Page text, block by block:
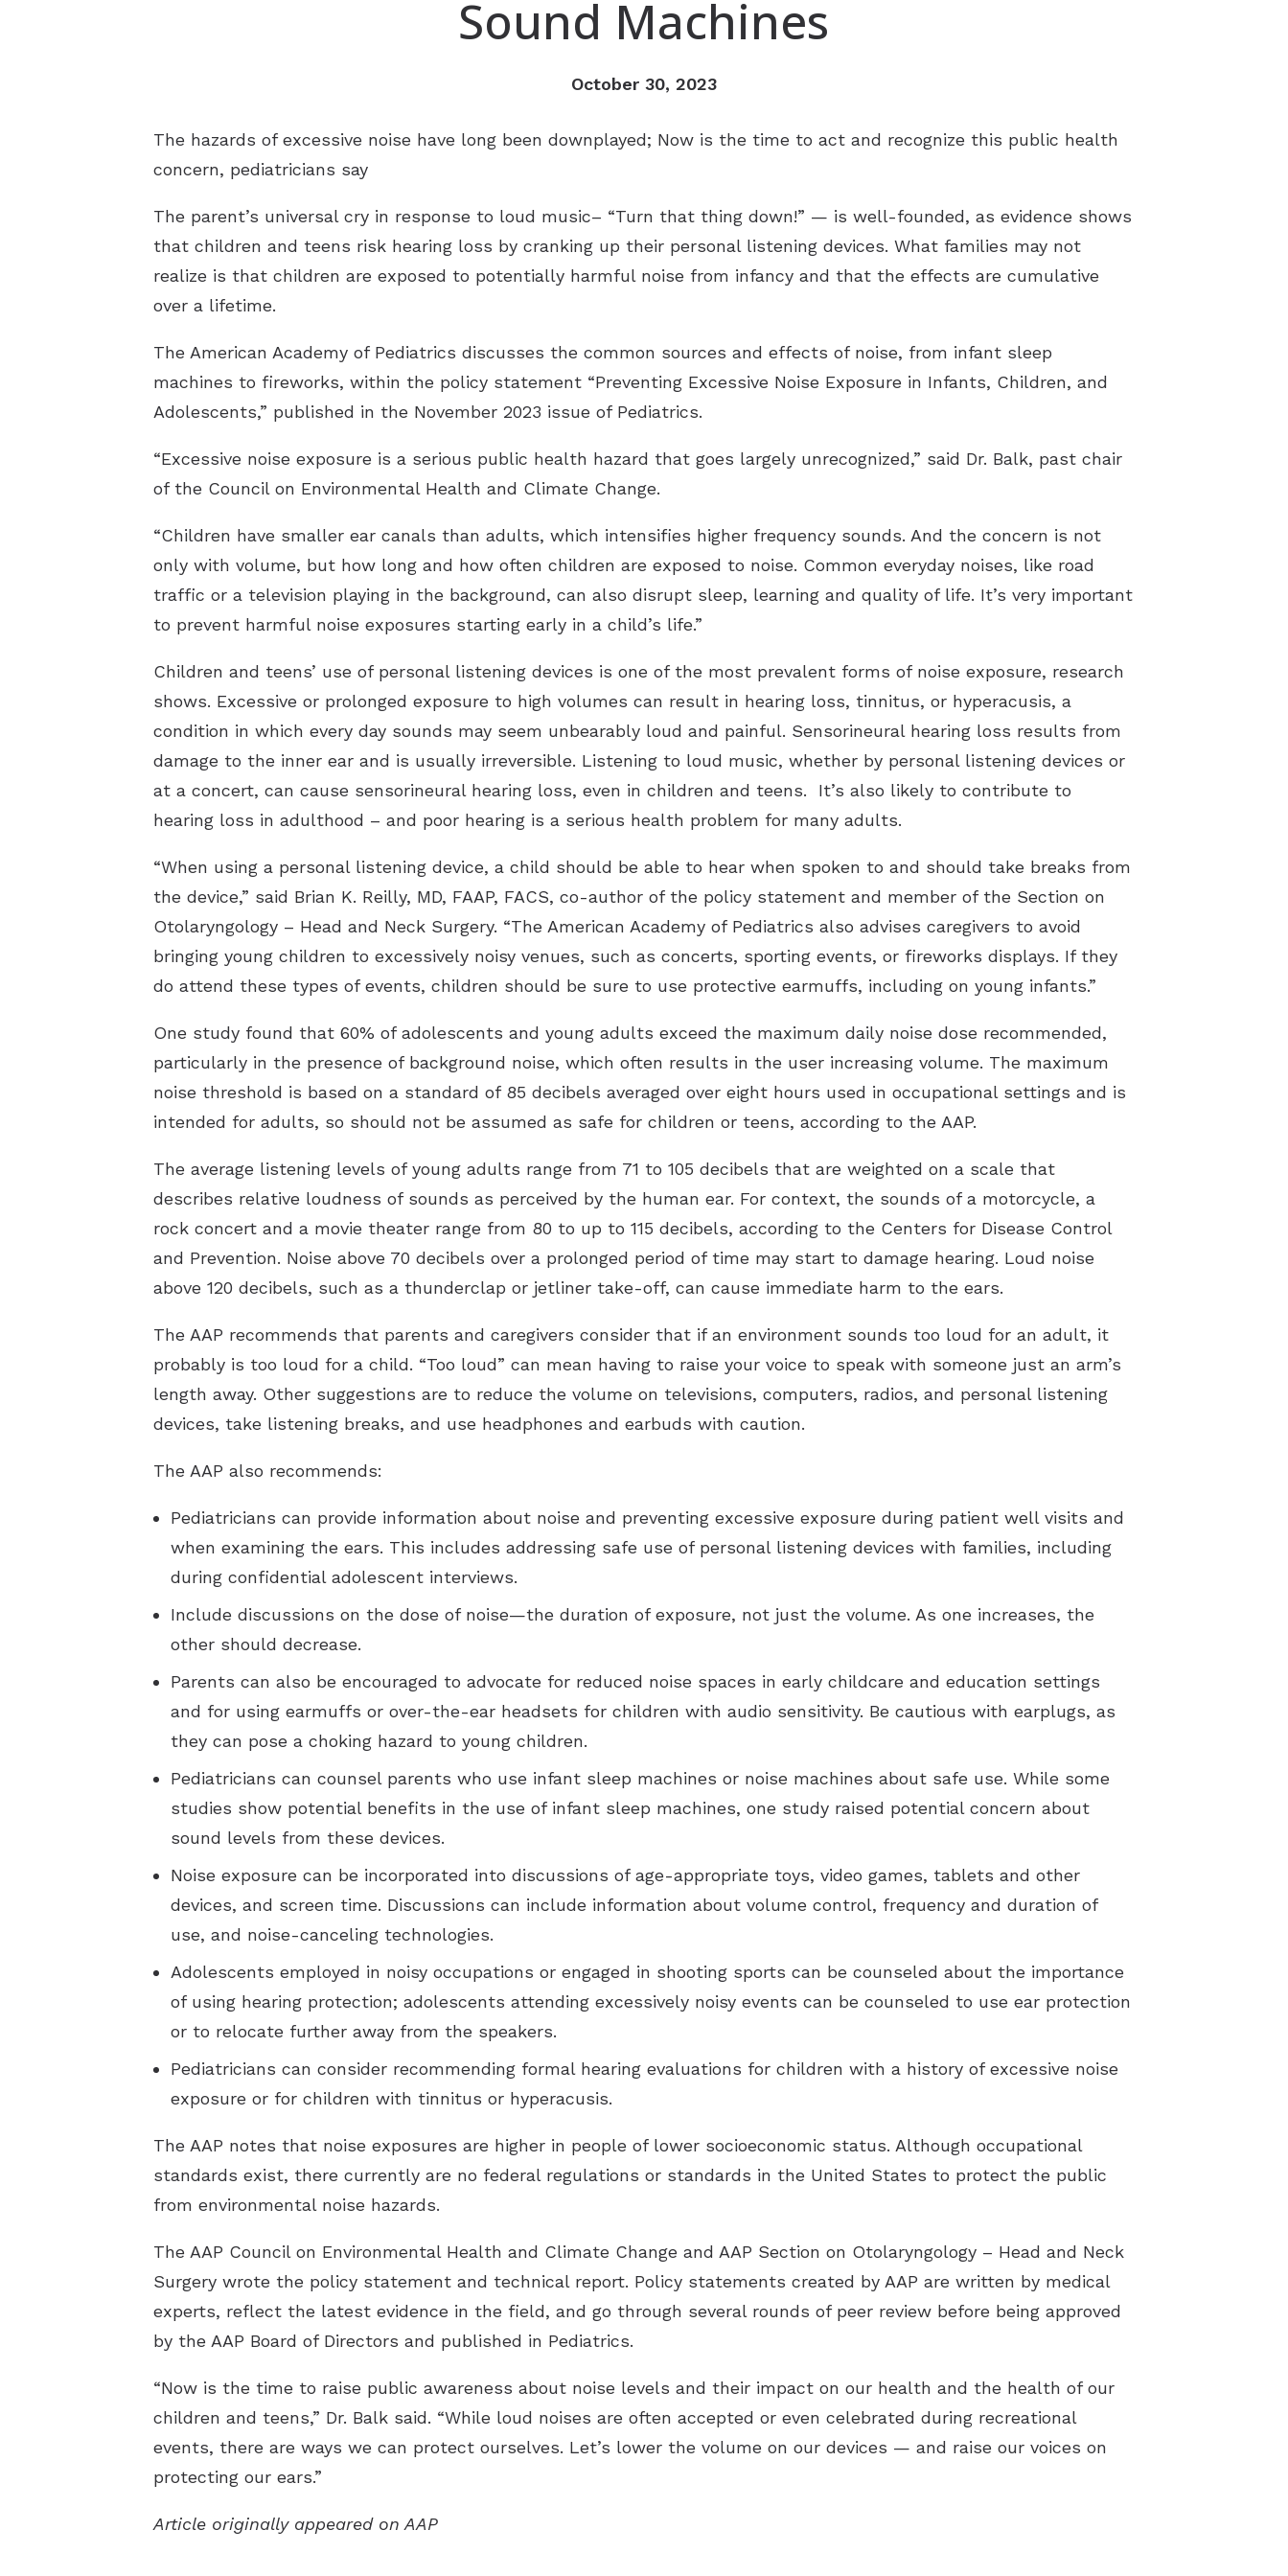
ReSound
Signia
Newsletter
Sound Machines
October 30, 2023
The hazards of excessive noise have long been downplayed; Now is the time to act and recognize this public health
concern, pediatricians say
The parent’s universal cry in response to loud music– “Turn that thing down!” — is well-founded, as evidence shows
that children and teens risk hearing loss by cranking up their personal listening devices. What families may not
realize is that children are exposed to potentially harmful noise from infancy and that the effects are cumulative
over a lifetime.
The American Academy of Pediatrics discusses the common sources and effects of noise, from infant sleep
machines to fireworks, within the policy statement “Preventing Excessive Noise Exposure in Infants, Children, and
Adolescents,” published in the November 2023 issue of Pediatrics.
“Excessive noise exposure is a serious public health hazard that goes largely unrecognized,” said Dr. Balk, past chair
of the Council on Environmental Health and Climate Change.
“Children have smaller ear canals than adults, which intensifies higher frequency sounds. And the concern is not
only with volume, but how long and how often children are exposed to noise. Common everyday noises, like road
traffic or a television playing in the background, can also disrupt sleep, learning and quality of life. It’s very important
to prevent harmful noise exposures starting early in a child’s life.”
Children and teens’ use of personal listening devices is one of the most prevalent forms of noise exposure, research
shows. Excessive or prolonged exposure to high volumes can result in hearing loss, tinnitus, or hyperacusis, a
condition in which every day sounds may seem unbearably loud and painful. Sensorineural hearing loss results from
damage to the inner ear and is usually irreversible. Listening to loud music, whether by personal listening devices or
at a concert, can cause sensorineural hearing loss, even in children and teens. It’s also likely to contribute to
hearing loss in adulthood – and poor hearing is a serious health problem for many adults.
“When using a personal listening device, a child should be able to hear when spoken to and should take breaks from
the device,” said Brian K. Reilly, MD, FAAP, FACS, co-author of the policy statement and member of the Section on
Otolaryngology – Head and Neck Surgery. “The American Academy of Pediatrics also advises caregivers to avoid
bringing young children to excessively noisy venues, such as concerts, sporting events, or fireworks displays. If they
do attend these types of events, children should be sure to use protective earmuffs, including on young infants.”
One study found that 60% of adolescents and young adults exceed the maximum daily noise dose recommended,
particularly in the presence of background noise, which often results in the user increasing volume. The maximum
noise threshold is based on a standard of 85 decibels averaged over eight hours used in occupational settings and is
intended for adults, so should not be assumed as safe for children or teens, according to the AAP.
The average listening levels of young adults range from 71 to 105 decibels that are weighted on a scale that
describes relative loudness of sounds as perceived by the human ear. For context, the sounds of a motorcycle, a
rock concert and a movie theater range from 80 to up to 115 decibels, according to the Centers for Disease Control
and Prevention. Noise above 70 decibels over a prolonged period of time may start to damage hearing. Loud noise
above 120 decibels, such as a thunderclap or jetliner take-off, can cause immediate harm to the ears.
The AAP recommends that parents and caregivers consider that if an environment sounds too loud for an adult, it
probably is too loud for a child. “Too loud” can mean having to raise your voice to speak with someone just an arm’s
length away. Other suggestions are to reduce the volume on televisions, computers, radios, and personal listening
devices, take listening breaks, and use headphones and earbuds with caution.
The AAP also recommends:
Pediatricians can provide information about noise and preventing excessive exposure during patient well visits and
when examining the ears. This includes addressing safe use of personal listening devices with families, including
during confidential adolescent interviews.
Include discussions on the dose of noise—the duration of exposure, not just the volume. As one increases, the
other should decrease.
Parents can also be encouraged to advocate for reduced noise spaces in early childcare and education settings
and for using earmuffs or over-the-ear headsets for children with audio sensitivity. Be cautious with earplugs, as
they can pose a choking hazard to young children.
Pediatricians can counsel parents who use infant sleep machines or noise machines about safe use. While some
studies show potential benefits in the use of infant sleep machines, one study raised potential concern about
sound levels from these devices.
Noise exposure can be incorporated into discussions of age-appropriate toys, video games, tablets and other
devices, and screen time. Discussions can include information about volume control, frequency and duration of
use, and noise-canceling technologies.
Adolescents employed in noisy occupations or engaged in shooting sports can be counseled about the importance
of using hearing protection; adolescents attending excessively noisy events can be counseled to use ear protection
or to relocate further away from the speakers.
Pediatricians can consider recommending formal hearing evaluations for children with a history of excessive noise
exposure or for children with tinnitus or hyperacusis.
The AAP notes that noise exposures are higher in people of lower socioeconomic status. Although occupational
standards exist, there currently are no federal regulations or standards in the United States to protect the public
from environmental noise hazards.
The AAP Council on Environmental Health and Climate Change and AAP Section on Otolaryngology – Head and Neck
Surgery wrote the policy statement and technical report. Policy statements created by AAP are written by medical
experts, reflect the latest evidence in the field, and go through several rounds of peer review before being approved
by the AAP Board of Directors and published in Pediatrics.
“Now is the time to raise public awareness about noise levels and their impact on our health and the health of our
children and teens,” Dr. Balk said. “While loud noises are often accepted or even celebrated during recreational
events, there are ways we can protect ourselves. Let’s lower the volume on our devices — and raise our voices on
protecting our ears.”
Article originally appeared on AAP